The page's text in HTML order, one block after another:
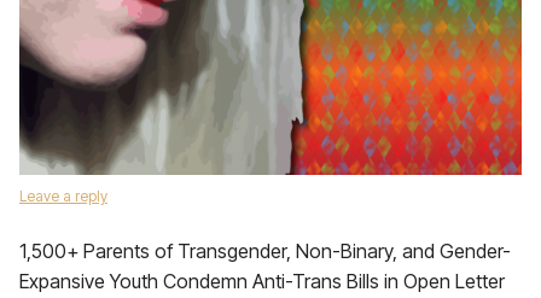
Leave a reply
1,500+ Parents of Transgender, Non-Binary, and Gender-
Expansive Youth Condemn Anti-Trans Bills in Open Letter